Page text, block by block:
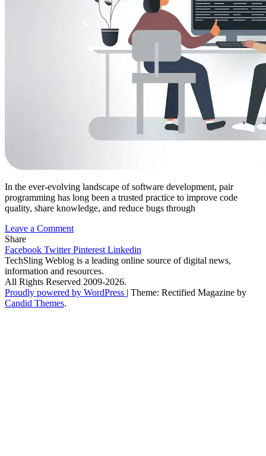
In the ever-evolving landscape of software development, pair
programming has long been a trusted practice to improve code
quality, share knowledge, and reduce bugs through
Leave a Commenton
Programming
with
AI:
The
New
Share
Facebook TwitterPinterest Linkedin
TechSling Weblog is a leading online source of digital news,
information and resources.
All Rights Reserved 2009-2026.
Proudly powered by WordPress | Theme: Rectified Magazine by
Candid Themes.